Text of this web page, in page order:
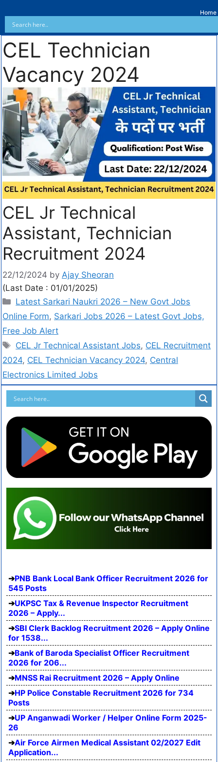
Home
CEL Technician
Vacancy 2024
CEL Jr Technical
Assistant, Technician
Recruitment 2024
22/12/2024 by Ajay Sheoran
(Last Date : 01/01/2025)
Latest Sarkari Naukri 2026 – New Govt Jobs
Online Form, Sarkari Jobs 2026 – Latest Govt Jobs,
Free Job Alert
CEL Jr Technical Assistant Jobs, CEL Recruitment
2024, CEL Technician Vacancy 2024, Central
Electronics Limited Jobs
PNB Bank Local Bank Officer Recruitment 2026 for
545 Posts
UKPSC Tax & Revenue Inspector Recruitment
2026 – Apply...
SBI Clerk Backlog Recruitment 2026 – Apply Online
for 1538...
Bank of Baroda Specialist Officer Recruitment
2026 for 206...
MNSS Rai Recruitment 2026 – Apply Online
HP Police Constable Recruitment 2026 for 734
Posts
UP Anganwadi Worker / Helper Online Form 2025-
26
Air Force Airmen Medical Assistant 02/2027 Edit
Application...